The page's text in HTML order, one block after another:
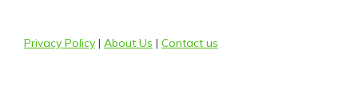
Privacy Policy | About Us | Contact us